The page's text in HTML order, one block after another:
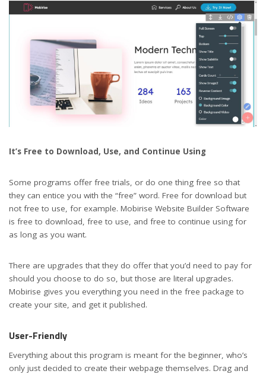
It’s Free to Download, Use, and Continue Using
Some programs offer free trials, or do one thing free so that
they can entice you with the “free” word. Free for download but
not free to use, for example. Mobirise Website Builder Software
is free to download, free to use, and free to continue using for
as long as you want.
There are upgrades that they do offer that you’d need to pay for
should you choose to do so, but those are literal upgrades.
Mobirise gives you everything you need in the free package to
create your site, and get it published.
User-Friendly
Everything about this program is meant for the beginner, who’s
only just decided to create their webpage themselves. Drag and